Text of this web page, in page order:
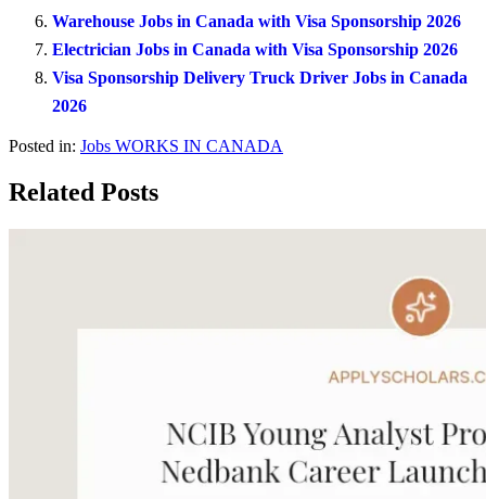
Warehouse Jobs in Canada with Visa Sponsorship 2026
Electrician Jobs in Canada with Visa Sponsorship 2026
Visa Sponsorship Delivery Truck Driver Jobs in Canada
2026
Posted in: Jobs WORKS IN CANADA
Related Posts